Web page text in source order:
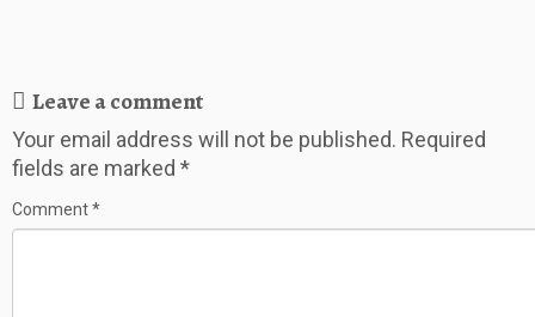
Leave a comment
Your email address will not be published. Required
fields are marked *
Comment*